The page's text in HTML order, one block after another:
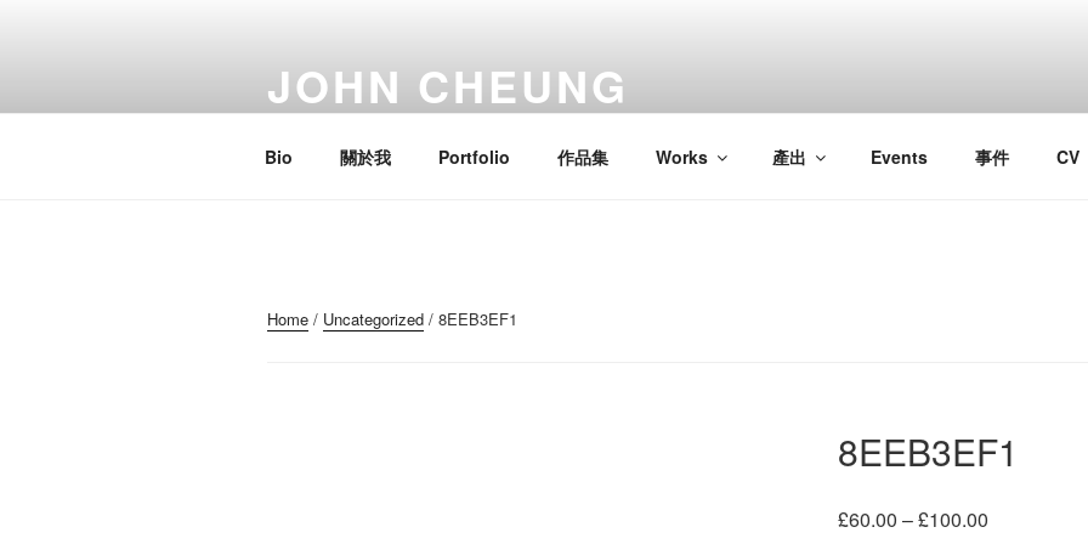
JOHN CHEUNG
Bio 關於我 Portfolio 作品集 Works 產出 Events 事件 CV
Home / Uncategorized / 8EEB3EF1
8EEB3EF1
£60.00 –£100.00